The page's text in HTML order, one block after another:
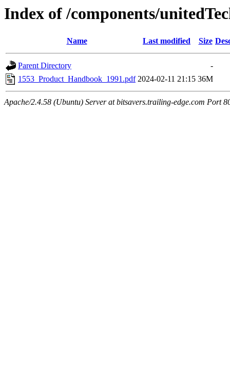
Index of /components/
Name Last modified Size
Parent Directory
-
1553_Product_Handbook_1991.pdf 2024-02-11 21:15 36M
Apache/2.4.58 (Ubuntu) Server at bitsavers.trailing-edge.com Port